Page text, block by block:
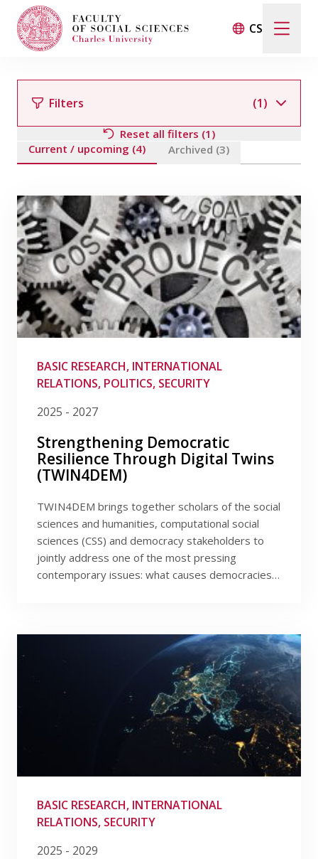
CS
Events
Projects
Awards
Blog
Publications
Researchers
Contact
FSV UK
Current / upcoming (4) Archived (3)
BASIC RESEARCH, INTERNATIONAL
RELATIONS, POLITICS, SECURITY
2025 - 2027
Strengthening Democratic
Resilience Through Digital Twins
(TWIN4DEM)
TWIN4DEM brings together scholars of the social
sciences and humanities, computational social
sciences (CSS) and democracy stakeholders to
jointly address one of the most pressing
contemporary issues: what causes democracies…
BASIC RESEARCH, INTERNATIONAL
RELATIONS, SECURITY
2025 - 2029
Filters (1)
Filter by field
Filter by provider
Filter by program
Filter by date
Reset all filters (1)